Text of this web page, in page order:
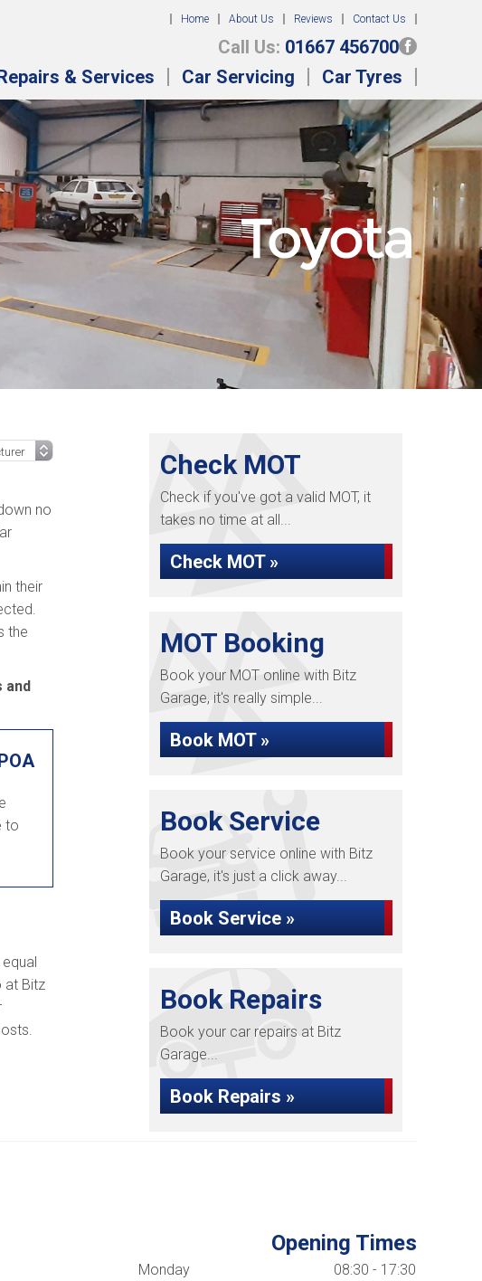
Home About Us Reviews Contact Us
Call Us: 01667 456700
& Services
Car Servicing Car Tyres
no
their
the
and
to
at Bitz
Check MOT
Check if you've got a valid MOT, it
takes no time at all...
Check MOT »
MOT Booking
Book your MOT online with Bitz
Garage, it's really simple...
Book MOT »
Book Service
Book your service online with Bitz
Garage, it's just a click away...
Book Service »
Book Repairs
Book your car repairs at Bitz
Garage...
Book Repairs »
Opening Times
Monday
08:30 - 17:30